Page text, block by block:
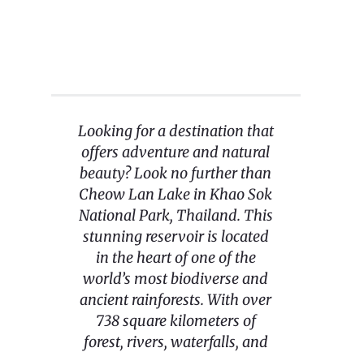
Looking for a destination that
offers adventure and natural
beauty? Look no further than
Cheow Lan Lake in Khao Sok
National Park, Thailand. This
stunning reservoir is located
in the heart of one of the
world’s most biodiverse and
ancient rainforests. With over
738 square kilometers of
forest, rivers, waterfalls, and